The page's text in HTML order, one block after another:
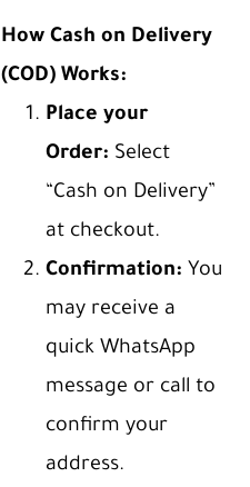
How Cash on Delivery
(COD) Works:
Place your
Order: Select
“Cash on Delivery”
at checkout.
Confirmation: You
may receive a
quick WhatsApp
message or call to
confirm your
address.